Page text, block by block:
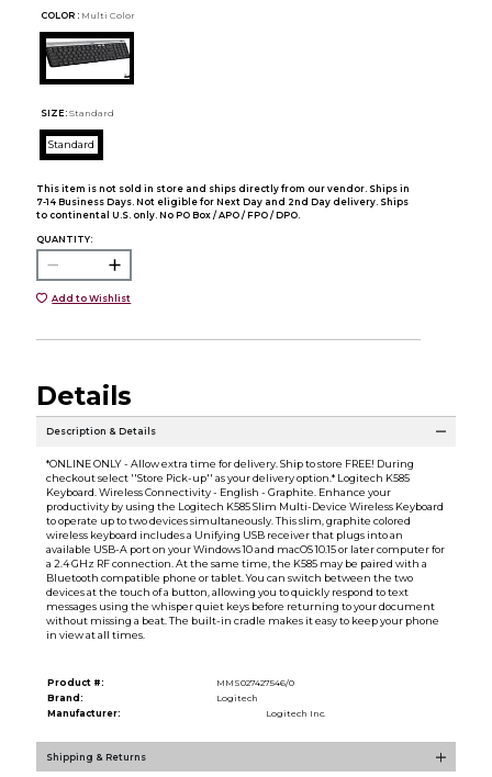
COLOR : Multi Color
SIZE: Standard
Standard
This item is not sold in store and ships directly from our vendor. Ships in
7-14 Business Days. Not eligible for Next Day and 2nd Day delivery. Ships
to continental U.S. only. No PO Box / APO / FPO / DPO.
QUANTITY:
Add to Wishlist
Details
Description & Details
*ONLINE ONLY - Allow extra time for delivery. Ship to store FREE! During
checkout select ''Store Pick-up'' as your delivery option.* Logitech K585
Keyboard. Wireless Connectivity - English - Graphite. Enhance your
productivity by using the Logitech K585 Slim Multi-Device Wireless Keyboard
to operate up to two devices simultaneously. This slim, graphite colored
wireless keyboard includes a Unifying USB receiver that plugs into an
available USB-A port on your Windows 10 and macOS 10.15 or later computer for
a 2.4 GHz RF connection. At the same time, the K585 may be paired with a
Bluetooth compatible phone or tablet. You can switch between the two
devices at the touch of a button, allowing you to quickly respond to text
messages using the whisper quiet keys before returning to your document
without missing a beat. The built-in cradle makes it easy to keep your phone
in view at all times.
Product #:
MMS027427546/0
Brand:
Logitech
Manufacturer:
Logitech Inc.
Shipping & Returns